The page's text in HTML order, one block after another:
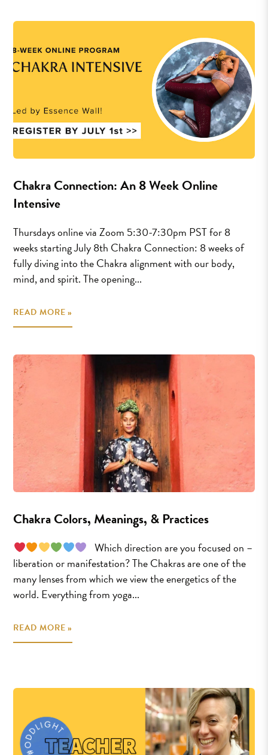
Chakra Connection: An 8 Week Online
Intensive
Thursdays online via Zoom 5:30-7:30pm PST for 8
weeks starting July 8th Chakra Connection: 8 weeks of
fully diving into the Chakra alignment with our body,
mind, and spirit. The opening...
READ MORE »
Chakra Colors, Meanings, & Practices
⠀Which direction are you focused on –
liberation or manifestation? The Chakras are one of the
many lenses from which we view the energetics of the
world. Everything from yoga...
READ MORE »